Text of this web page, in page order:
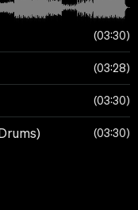
03:30
03:28
03:30
03:30